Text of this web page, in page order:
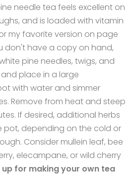
needle tea feels excellent on
and is loaded with vitamin
my favorite version on page
don't have a copy on hand,
pine needles, twigs, and
place in a large
with water and simmer
Remove from heat and steep
If desired, additional herbs
depending on the cold or
Consider mullein leaf, bee
elecampane, or wild cherry
up for making your own tea